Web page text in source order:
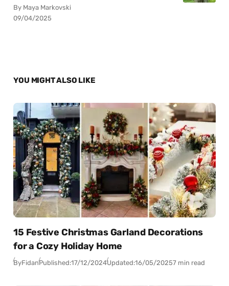
By Maya Markovski
09/04/2025
YOU MIGHT ALSO LIKE
15 Festive Christmas Garland Decorations
for a Cozy Holiday Home
ByFidanPublished:17/12/2024Updated:16/05/20257 min read